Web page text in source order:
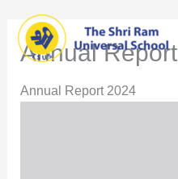
contentAnnual Report
Annual Report 2024